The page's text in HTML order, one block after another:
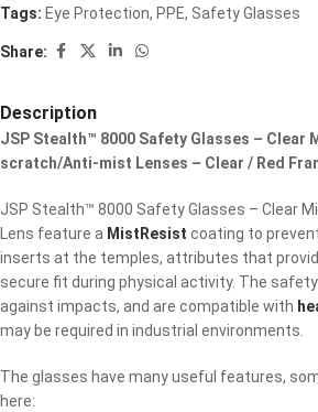
Tags: Eye Protection, PPE, Safety Glasses
Share:
Description
JSP Stealth™ 8000 Safety Glasses – Clear
scratch/Anti-mist Lenses – Clear / Red
JSP Stealth™ 8000 Safety Glasses – Clear
Lens feature a MistResist coating to
inserts at the temples, attributes that
secure fit during physical activity. The
against impacts, and are compatible with
may be required in industrial environments.
The glasses have many useful features,
here: